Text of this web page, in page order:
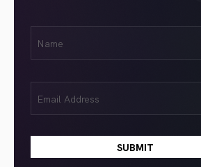
(Required)
(Required)